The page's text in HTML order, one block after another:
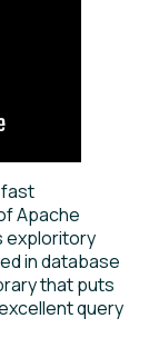
fast
Apache
exploritory
in database
that puts
query